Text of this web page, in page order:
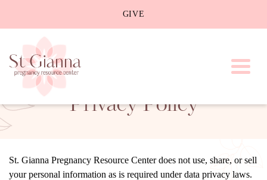
GIVE
Privacy Policy
St. Gianna Pregnancy Resource Center does not use, share, or sell
your personal information as is required under data privacy laws.